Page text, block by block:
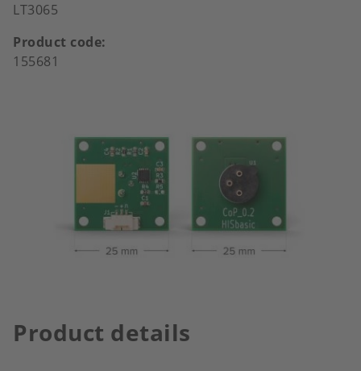
LT3065
Product code
155681
Product details